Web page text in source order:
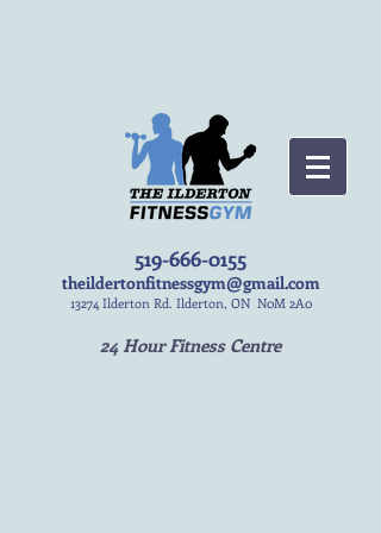
519-666-0155
theildertonfitnessgym@gmail.com
13274 Ilderton Rd. Ilderton, ON N0M 2A0
24 Hour Fitness Centre